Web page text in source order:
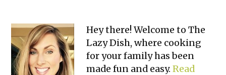
Primary
Sidebar
Hey there! Welcome to The
Lazy Dish, where cooking
for your family has been
made fun and easy.Read